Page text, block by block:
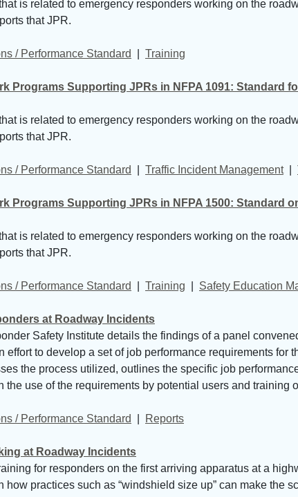
is related to emergency responders working on the
that JPR.
/ Performance Standard Training
Programs Supporting JPRs in NFPA 1091: Standard
is related to emergency responders working on the
that JPR.
/ Performance Standard Traffic Incident Management|
Programs Supporting JPRs in NFPA 1500: Standard
is related to emergency responders working on the
that JPR.
/ Performance Standard Training Safety Education
at Roadway Incidents
Safety Institute details the findings of a panel
effort to develop a set of job performance requirements for
the process utilized, outlines the specific job
use of the requirements by potential users and training
/ Performance Standard Reports
at Roadway Incidents
for responders on the first arriving apparatus at a
practices such as “windshield size up” can make the